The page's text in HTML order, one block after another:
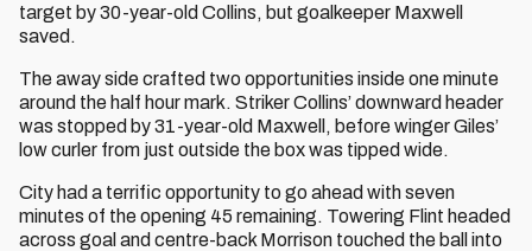
target by 30-year-old Collins, but goalkeeper Maxwell
saved.
The away side crafted two opportunities inside one minute
around the half hour mark. Striker Collins’ downward header
was stopped by 31-year-old Maxwell, before winger Giles’
low curler from just outside the box was tipped wide.
City had a terrific opportunity to go ahead with seven
minutes of the opening 45 remaining. Towering Flint headed
across goal and centre-back Morrison touched the ball into